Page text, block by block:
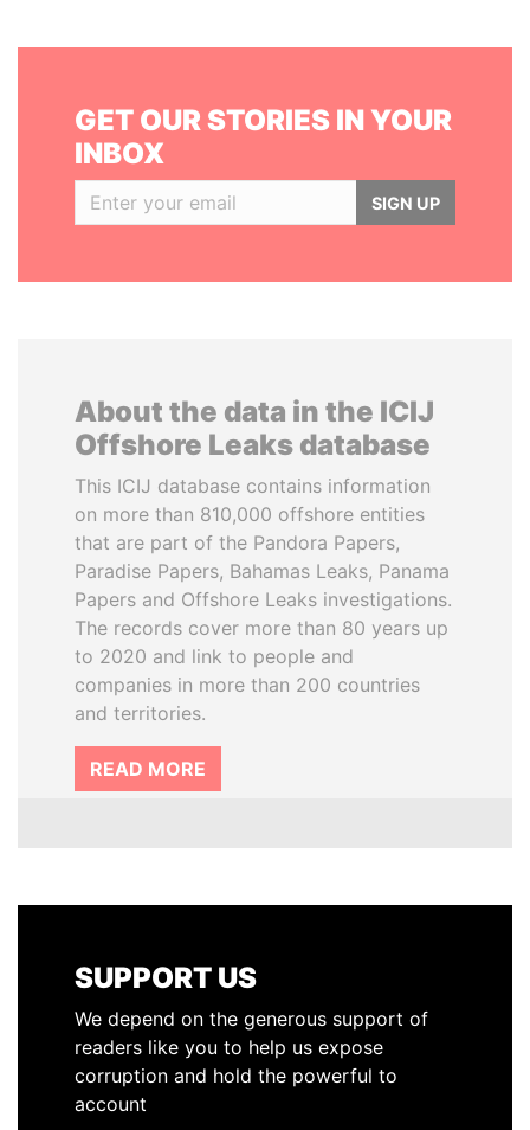
GET OUR STORIES IN YOUR
INBOX
SIGN UP
About the data in the ICIJ
Offshore Leaks database
This ICIJ database contains information
on more than 810,000 offshore entities
that are part of the Pandora Papers,
Paradise Papers, Bahamas Leaks, Panama
Papers and Offshore Leaks investigations.
The records cover more than 80 years up
to 2020 and link to people and
companies in more than 200 countries
and territories.
READ MORE
SUPPORT US
We depend on the generous support of
readers like you to help us expose
corruption and hold the powerful to
account